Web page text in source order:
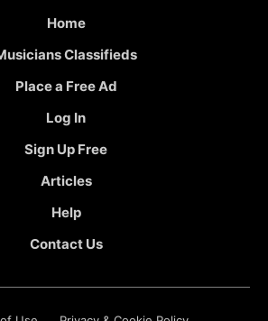
Home
Classifieds
Place a Free Ad
Log In
Sign Up Free
Articles
Help
Contact Us